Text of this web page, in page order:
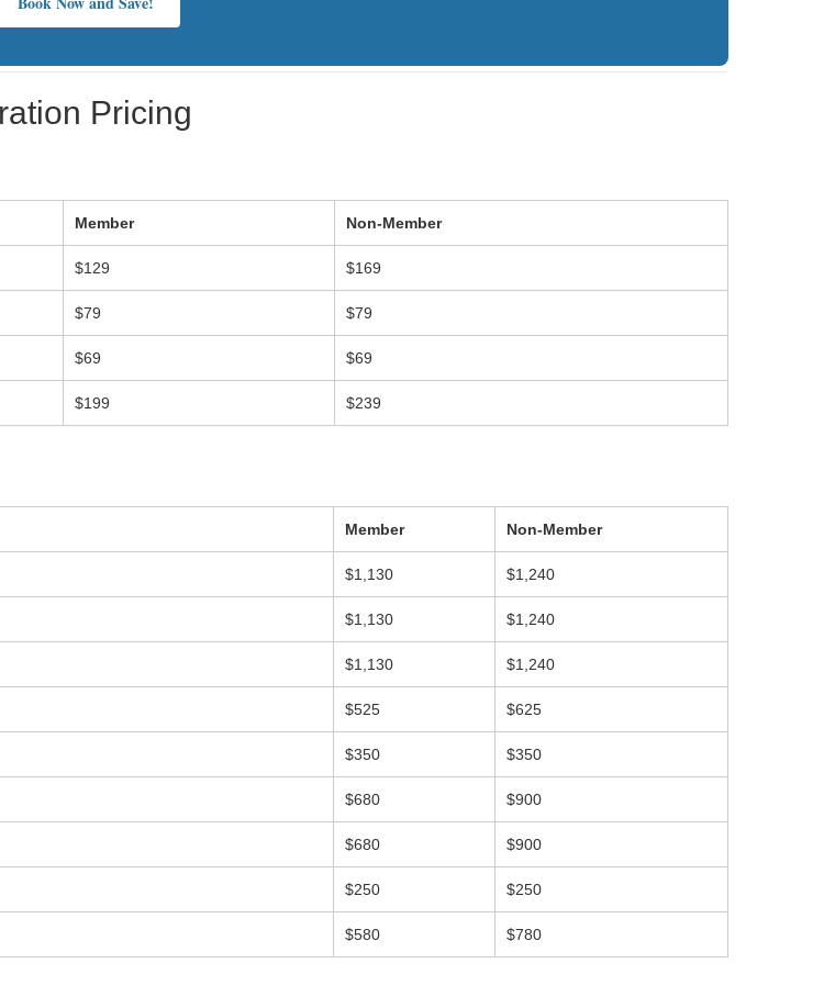
Pricing
Member Non-Member
$129 $169
$79 $79
$69 $69
$199 $239
Member Non-Member
$1,130 $1,240
$1,130 $1,240
$1,130 $1,240
$525 $625
$350 $350
$680 $900
$680 $900
$250 $250
$580 $780